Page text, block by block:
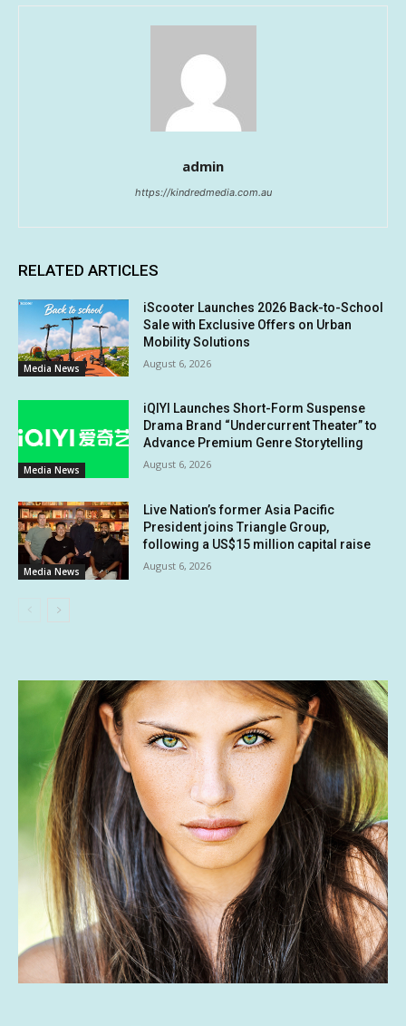
admin
https://kindredmedia.com.au
RELATED ARTICLES
Media News
iScooter Launches 2026 Back-to-School
Sale with Exclusive Offers on Urban
Mobility Solutions
August 6, 2026
Media News
iQIYI Launches Short-Form Suspense
Drama Brand “Undercurrent Theater” to
Advance Premium Genre Storytelling
August 6, 2026
Media News
Live Nation’s former Asia Pacific
President joins Triangle Group,
following a US$15 million capital raise
August 6, 2026